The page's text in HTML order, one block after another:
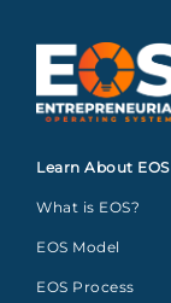
Learn About EOS
What is EOS?
EOS Model
EOS Process